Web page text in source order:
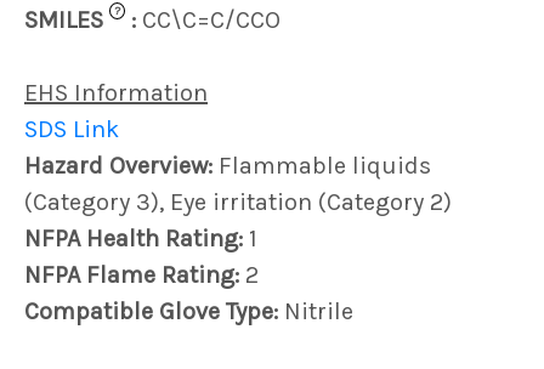
SMILES
? : CC\C=C/CCO
EHS Information
SDS Link
Hazard Overview: Flammable liquids
(Category 3), Eye irritation (Category 2)
NFPA Health Rating: 1
NFPA Flame Rating: 2
Compatible Glove Type: Nitrile